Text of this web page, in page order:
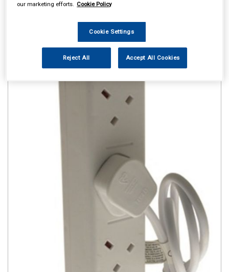
our marketing efforts. Cookie Policy
Cookie Settings
Reject All Accept All Cookies